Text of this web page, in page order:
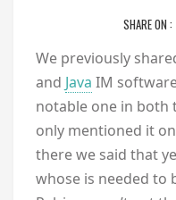
SHARE ON :
We previously
and Java IM
notable one in both
only mentioned it
there we said that
whose is needed to